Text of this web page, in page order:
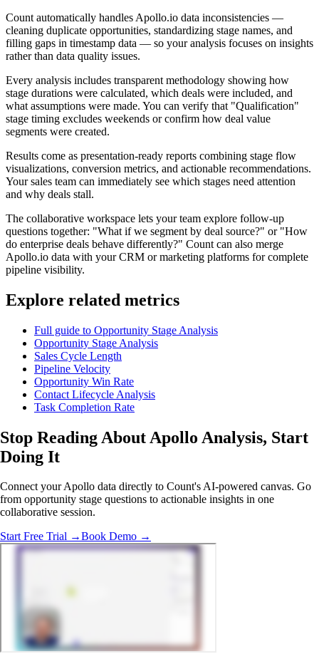
Count automatically handles Apollo.io data inconsistencies —
cleaning duplicate opportunities, standardizing stage names, and
filling gaps in timestamp data — so your analysis focuses on insights
rather than data quality issues.
Every analysis includes transparent methodology showing how
stage durations were calculated, which deals were included, and
what assumptions were made. You can verify that "Qualification"
stage timing excludes weekends or confirm how deal value
segments were created.
Results come as presentation-ready reports combining stage flow
visualizations, conversion metrics, and actionable recommendations.
Your sales team can immediately see which stages need attention
and why deals stall.
The collaborative workspace lets your team explore follow-up
questions together: "What if we segment by deal source?" or "How
do enterprise deals behave differently?" Count can also merge
Apollo.io data with your CRM or marketing platforms for complete
pipeline visibility.
Explore related metrics
Full guide to Opportunity Stage Analysis
Opportunity Stage Analysis
Sales Cycle Length
Pipeline Velocity
Opportunity Win Rate
Contact Lifecycle Analysis
Task Completion Rate
Stop Reading About Apollo Analysis, Start
Doing It
Connect your Apollo data directly to Count's AI-powered canvas. Go
from opportunity stage questions to actionable insights in one
collaborative session.
Start Free Trial →Book Demo →